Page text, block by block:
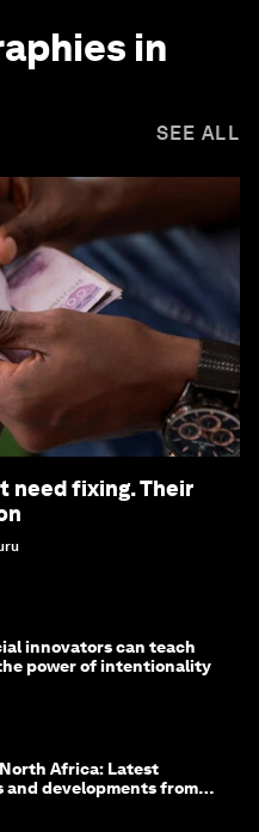
in
SEE ALL
need fixing. Their
innovators can teach
power of intentionality
Africa: Latest
and developments from